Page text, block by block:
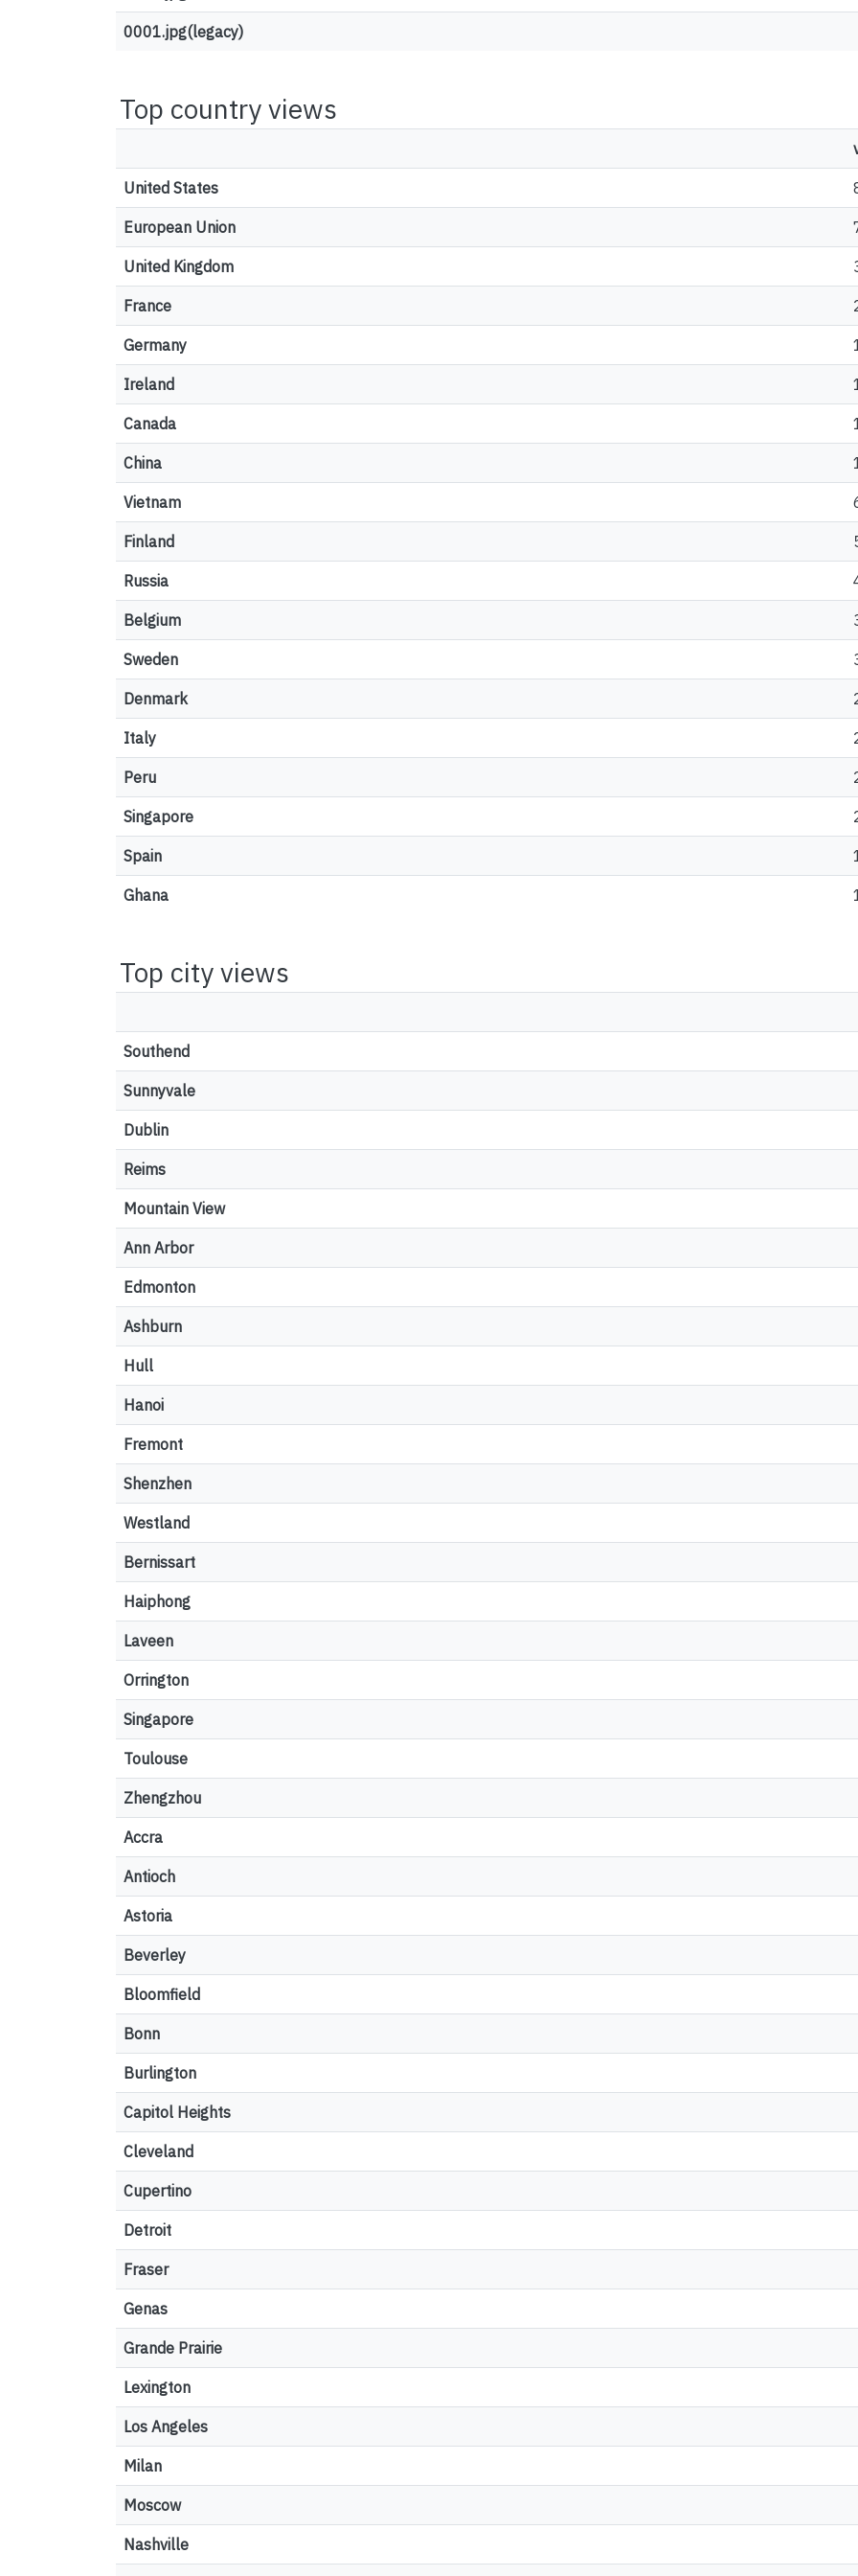
0001.jpg(legacy)
Top country views
United States
European Union
United Kingdom
France
Germany
Ireland
Canada
China
Vietnam
Finland
Russia
Belgium
Sweden
Denmark
Italy
Peru
Singapore
Spain
Ghana
Top city views
Southend
Sunnyvale
Dublin
Reims
Mountain View
Ann Arbor
Edmonton
Ashburn
Hull
Hanoi
Fremont
Shenzhen
Westland
Bernissart
Haiphong
Laveen
Orrington
Singapore
Toulouse
Zhengzhou
Accra
Antioch
Astoria
Beverley
Bloomfield
Bonn
Burlington
Capitol Heights
Cleveland
Cupertino
Detroit
Fraser
Genas
Grande Prairie
Lexington
Los Angeles
Milan
Moscow
Nashville